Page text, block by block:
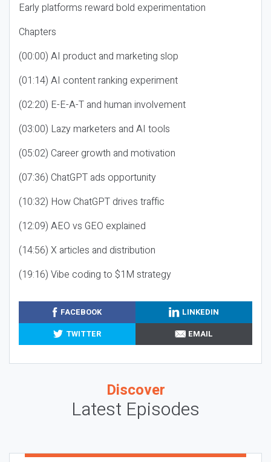
Early platforms reward bold experimentation
Chapters
(00:00) AI product and marketing slop
(01:14) AI content ranking experiment
(02:20) E-E-A-T and human involvement
(03:00) Lazy marketers and AI tools
(05:02) Career growth and motivation
(07:36) ChatGPT ads opportunity
(10:32) How ChatGPT drives traffic
(12:09) AEO vs GEO explained
(14:56) X articles and distribution
(19:16) Vibe coding to $1M strategy
FACEBOOK
LINKEDIN
TWITTER
EMAIL
Discover
Latest Episodes